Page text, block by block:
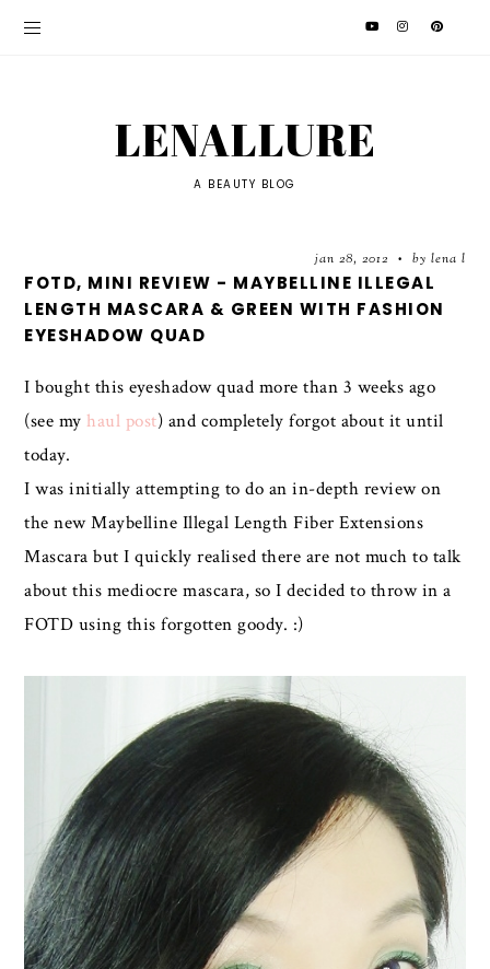
LENALLURE
A BEAUTY BLOG
jan 28, 2012 • by lena l
FOTD, MINI REVIEW - MAYBELLINE ILLEGAL
LENGTH MASCARA & GREEN WITH FASHION
EYESHADOW QUAD
I bought this eyeshadow quad more than 3 weeks ago
(see myhaul post) and completely forgot about it until
today.
I was initially attempting to do an in-depth review on
the new Maybelline Illegal Length Fiber Extensions
Mascara but I quickly realised there are not much to talk
about this mediocre mascara, so I decided to throw in a
FOTD using this forgotten goody. :)